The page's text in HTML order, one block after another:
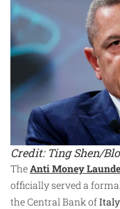
Credit: Ting Shen/
TheAnti Money
officially served a
the Central Bank ofItaly